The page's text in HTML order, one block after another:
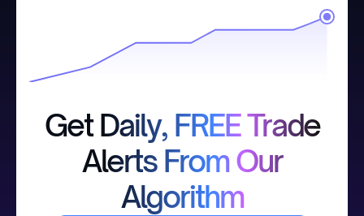
Get Daily, FREE Trade
Alerts From Our
Algorithm